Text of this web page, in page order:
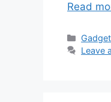
Read
Gadget
Leave